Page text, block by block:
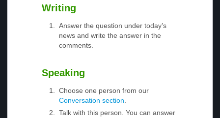
Writing
Answer the question under today’s
news and write the answer in the
comments.
Speaking
Choose one person from our
Conversation section
Talk with this person. You can answer